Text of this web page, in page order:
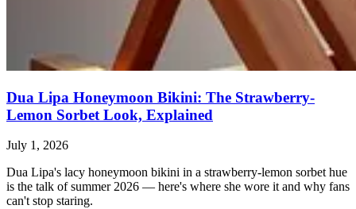
Dua Lipa Honeymoon Bikini: The Strawberry-
Lemon Sorbet Look, Explained
July 1, 2026
Dua Lipa's lacy honeymoon bikini in a strawberry-lemon sorbet hue
is the talk of summer 2026 — here's where she wore it and why fans
can't stop staring.